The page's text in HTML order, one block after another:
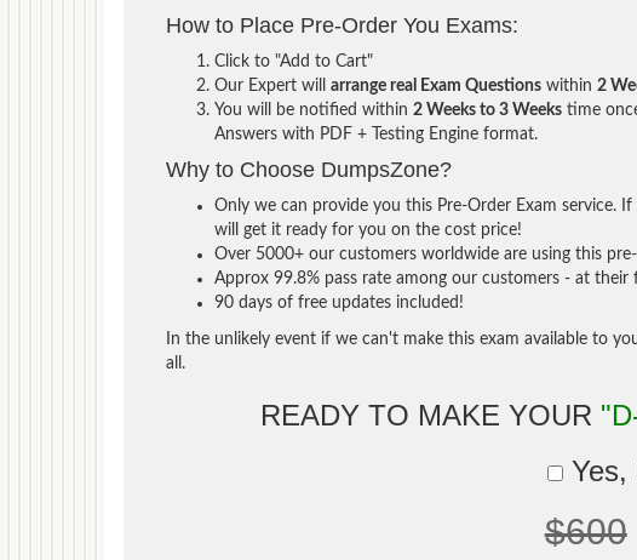
How to Place Pre-Order You Exams:
Click to "Add to Cart"
Our Expert will arrange real Exam Questions within 2
You will be notified within 2 Weeks to 3 Weeks time
Answers with PDF + Testing Engine format.
Why to Choose DumpsZone?
Only we can provide you this Pre-Order Exam service.
will get it ready for you on the cost price!
Over 5000+ our customers worldwide are using this
Approx 99.8% pass rate among our customers - at their
90 days of free updates included!
In the unlikely event if we can't make this exam available to
all.
READY TO MAKE YOUR
Yes,
$600